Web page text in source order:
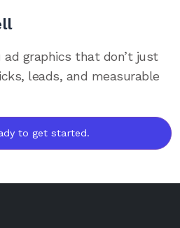
ad graphics that don’t just
leads, and measurable
to get started.